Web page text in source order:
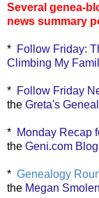
Several genea-
news summary
* Follow Friday:
Climbing My
* Follow Friday
the Greta's
* Monday Recap
the Geni.com
* Genealogy
the Megan